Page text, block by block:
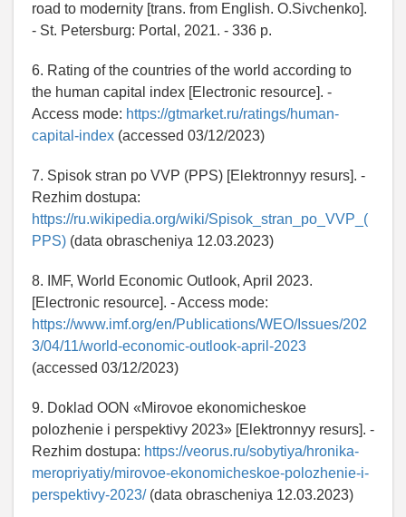
road to modernity [trans. from English. O.Sivchenko].
- St. Petersburg: Portal, 2021. - 336 p.
6. Rating of the countries of the world according to
the human capital index [Electronic resource]. -
Access mode: https://gtmarket.ru/ratings/human-
capital-index (accessed 03/12/2023)
7. Spisok stran po VVP (PPS) [Elektronnyy resurs]. -
Rezhim dostupa:
https://ru.wikipedia.org/wiki/Spisok_stran_po_VVP_(
PPS) (data obrascheniya 12.03.2023)
8. IMF, World Economic Outlook, April 2023.
[Electronic resource]. - Access mode:
https://www.imf.org/en/Publications/WEO/Issues/202
3/04/11/world-economic-outlook-april-2023
(accessed 03/12/2023)
9. Doklad OON «Mirovoe ekonomicheskoe
polozhenie i perspektivy 2023» [Elektronnyy resurs]. -
Rezhim dostupa: https://veorus.ru/sobytiya/hronika-
meropriyatiy/mirovoe-ekonomicheskoe-polozhenie-i-
perspektivy-2023/(data obrascheniya 12.03.2023)